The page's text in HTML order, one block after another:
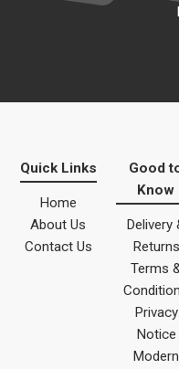
Quick Links
Home
About Us
Contact Us
Good
Know
Delivery
Returns
Terms
Privacy
Notice
Modern